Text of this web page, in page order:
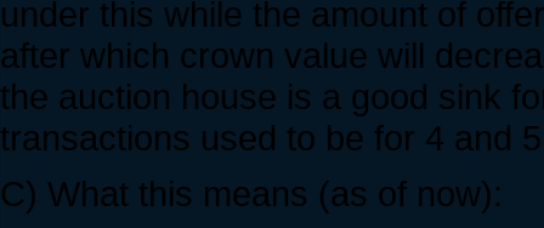
under this while the amount of
after which crown value will
the auction house is a good sink
transactions used to be for 4 and
C) What this means (as of now):